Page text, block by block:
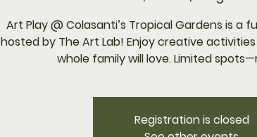
Art Play @ Colasanti’s Tropical Gardens is a
hosted by The Art Lab! Enjoy creative
whole family will love. Limited
Registration is closed